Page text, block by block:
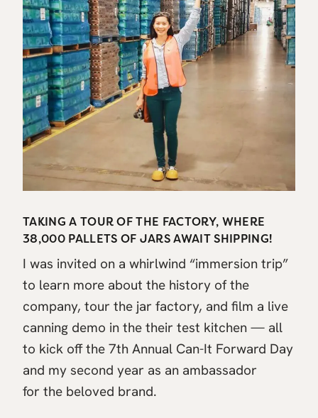
TAKING A TOUR OF THE FACTORY, WHERE
38,000 PALLETS OF JARS AWAIT SHIPPING!
I was invited on a whirlwind “immersion trip”
to learn more about the history of the
company, tour the jar factory, and film a live
canning demo in the their test kitchen — all
to kick off the 7th Annual Can-It Forward Day
and my second year as an ambassador
for the beloved brand.